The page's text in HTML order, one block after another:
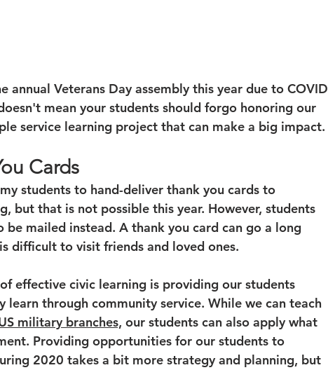
annual Veterans Day assembly this year due to COVID
mean your students should forgo honoring our
service learning project that can make a big impact.
Cards
students to hand-deliver thank you cards to
but that is not possible this year. However, students
mailed instead. A thank you card can go a long
difficult to visit friends and loved ones.
effective civic learning is providing our students
through community service. While we can teach
military branches, our students can also apply what
Providing opportunities for our students to
2020 takes a bit more strategy and planning, but